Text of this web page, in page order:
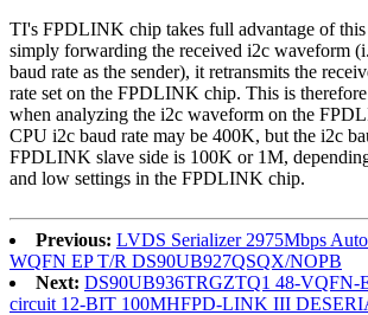
TI's FPDLINK chip takes full advantage of this
simply forwarding the received i2c waveform
baud rate as the sender), it retransmits the
rate set on the FPDLINK chip. This is
when analyzing the i2c waveform on the
CPU i2c baud rate may be 400K, but the i2c
FPDLINK slave side is 100K or 1M,
and low settings in the FPDLINK chip.
Previous: LVDS Serializer 2975Mbps
WQFN EP T/R DS90UB927QSQX/NOPB
Next: DS90UB936TRGZTQ1 48-VQFN-
circuit 12-BIT 100MHFPD-LINK III